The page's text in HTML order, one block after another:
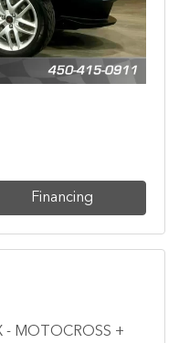
Financing
- MOTOCROSS +